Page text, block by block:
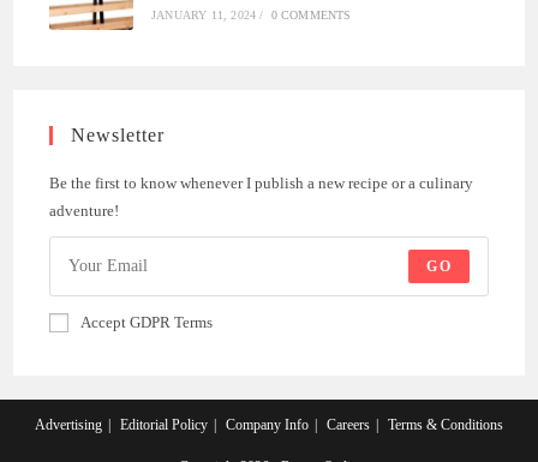
JANUARY 11, 2024 / 0 COMMENTS
Newsletter
Be the first to know whenever I publish a new recipe or a culinary
adventure!
GO
Accept GDPR Terms
Advertising Editorial Policy Company Info Careers Terms & Conditions